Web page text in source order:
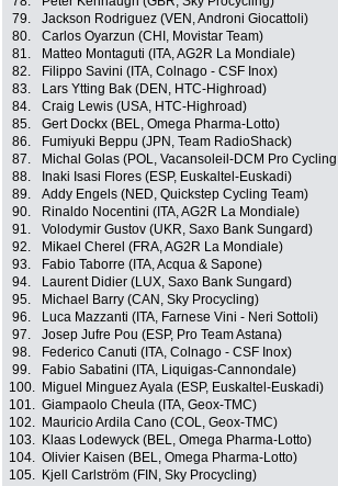
79.
Jackson Rodriguez (VEN, Androni Giocattoli)
80.
Carlos Oyarzun (CHI, Movistar Team)
81.
Matteo Montaguti (ITA, AG2R La Mondiale)
82.
Filippo Savini (ITA, Colnago - CSF Inox)
83.
Lars Ytting Bak (DEN, HTC-Highroad)
84.
Craig Lewis (USA, HTC-Highroad)
85.
Gert Dockx (BEL, Omega Pharma-Lotto)
86.
Fumiyuki Beppu (JPN, Team RadioShack)
87.
Michal Golas (POL, Vacansoleil-DCM Pro
88.
Inaki Isasi Flores (ESP, Euskaltel-Euskadi)
89.
Addy Engels (NED, Quickstep Cycling Team)
90.
Rinaldo Nocentini (ITA, AG2R La Mondiale)
91.
Volodymir Gustov (UKR, Saxo Bank Sungard)
92.
Mikael Cherel (FRA, AG2R La Mondiale)
93.
Fabio Taborre (ITA, Acqua & Sapone)
94.
Laurent Didier (LUX, Saxo Bank Sungard)
95.
Michael Barry (CAN, Sky Procycling)
96.
Luca Mazzanti (ITA, Farnese Vini - Neri Sottoli)
97.
Josep Jufre Pou (ESP, Pro Team Astana)
98.
Federico Canuti (ITA, Colnago - CSF Inox)
99.
Fabio Sabatini (ITA, Liquigas-Cannondale)
100.
Miguel Minguez Ayala (ESP, Euskaltel-Euskadi)
101. Giampaolo Cheula (ITA, Geox-TMC)
102.
Mauricio Ardila Cano (COL, Geox-TMC)
103.
Klaas Lodewyck (BEL, Omega Pharma-Lotto)
104. Olivier Kaisen (BEL, Omega Pharma-Lotto)
105.
Kjell Carlström (FIN, Sky Procycling)